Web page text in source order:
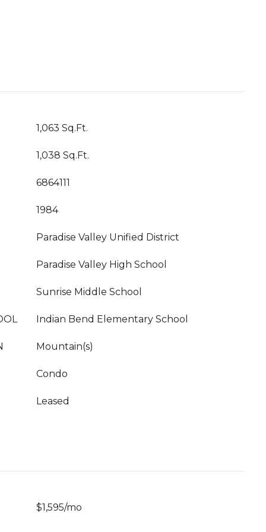
1,063 Sq.Ft.
1,038 Sq.Ft.
6864111
1984
Paradise Valley Unified District
Paradise Valley High School
Sunrise Middle School
Indian Bend Elementary School
Mountain(s)
Condo
Leased
$1,595/mo